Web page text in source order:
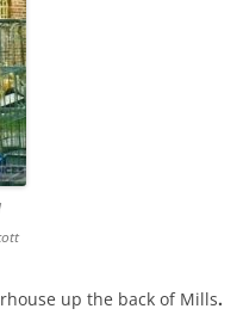
up the back of Mills.